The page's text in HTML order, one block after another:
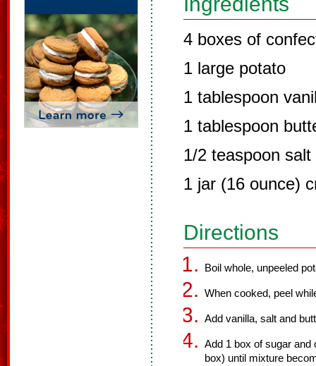
4 boxes of
1 large potato
1 tablespoon
1 tablespoon
1/2 teaspoon salt
1 jar (16 ounce)
Directions
Boil whole, unpeeled
When cooked, peel
Add vanilla, salt and
Add 1 box of sugar and
box) until mixture